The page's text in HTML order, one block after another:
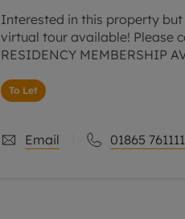
Interested in this property
virtual tour available! Please
RESIDENCY MEMBERSHIP
To Let
Email 01865 761111